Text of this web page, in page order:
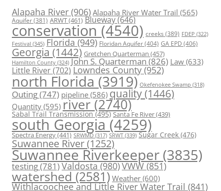
Alapaha River (906) Alapaha River Water Trail (565)
Aquifer(381) ARWT(461) Blueway(646)
conservation (4540) creeks (389) FDEP (322)
Festival (345) Florida(949) Floridan Aquifer(404) GA EPD (406)
Georgia (1442) Gretchen Quarterman (457)
Hamilton County (324) John S. Quarterman(826) Law(633)
Little River(702) Lowndes County(952)
north Florida (3919) Okefenokee Swamp (318)
Outing(747) pipeline (586) quality (1446)
Quantity (595) river (2740)
Sabal Trail Transmission(495) Santa Fe River(439)
south Georgia(4259)
Spectra Energy(441) SRWMD (317) SRWT (339) Sugar Creek (476)
Suwannee River(1252)
Suwannee Riverkeeper (3835)
testing(781)Valdosta(980)VWW(851)
watershed (2581) Weather (600)
Withlacoochee and Little River Water Trail (841)